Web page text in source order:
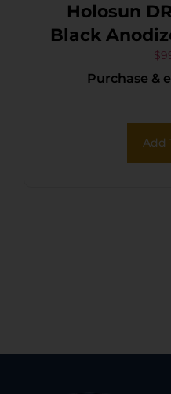
Holosun
Black
0.98″ 2
MOA
$
Purchase &
Add